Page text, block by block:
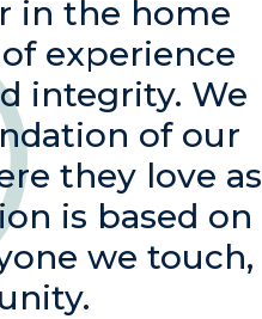
in the home
experience
integrity. We
of our
they love as
is based on
we touch,